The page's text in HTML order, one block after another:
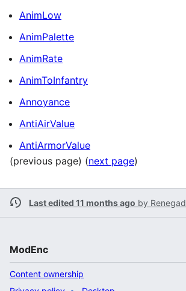
AnimLow
AnimPalette
AnimRate
AnimToInfantry
Annoyance
AntiAirValue
AntiArmorValue
(previous page) (next page)
Last edited 11 months ago by
ModEnc
Content ownership